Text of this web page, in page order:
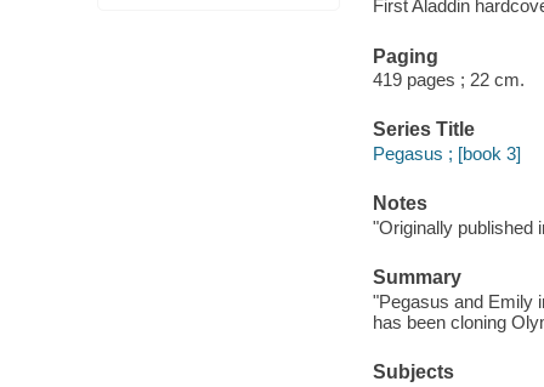
First Aladdin
Paging
419 pages ; 22 cm.
Series Title
Pegasus ; [book 3]
Notes
"Originally published
Summary
"Pegasus and Emily
has been cloning
Subjects